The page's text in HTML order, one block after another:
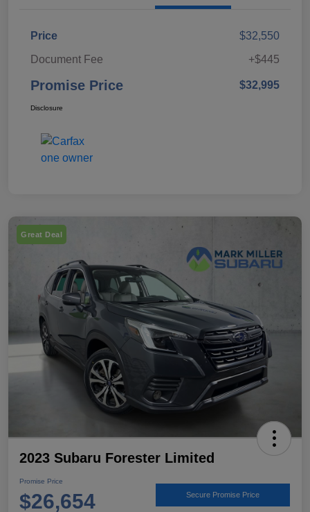
Price
$32,550
Document Fee
+$445
Promise Price $32,995
Disclosure
Great Deal
2023 Subaru Forester Limited
Promise Price
$26,654 Secure Promise Price